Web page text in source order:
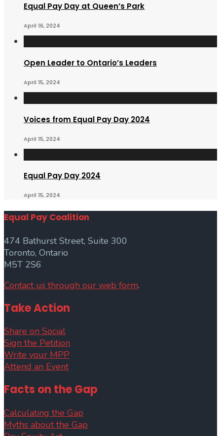
Equal Pay Day at Queen’s Park
April 16, 2024
Open Leader to Ontario’s Leaders
April 15, 2024
Voices from Equal Pay Day 2024
April 15, 2024
Equal Pay Day 2024
April 15, 2024
Equal Pay Coalition
474 Bathurst Street, Suite 300
Toronto, Ontario
M5T 2S6
Contact us through our web form.
Take Action
Share on Social
Sign the Petition
Write your MPP
Attend an Event
Facts on the Gap
Calculating the Gap
Myths about the Gap